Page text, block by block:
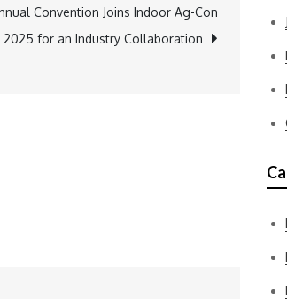
Convention Joins Indoor Ag-Con
2025 for an Industry Collaboration